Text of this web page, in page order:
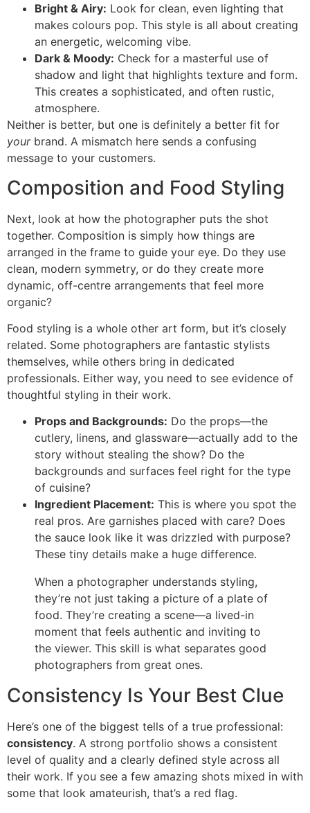
Bright & Airy: Look for clean, even lighting that
makes colours pop. This style is all about creating
an energetic, welcoming vibe.
Dark & Moody: Check for a masterful use of
shadow and light that highlights texture and form.
This creates a sophisticated, and often rustic,
atmosphere.
Neither is better, but one is definitely a better fit for
yourbrand. A mismatch here sends a confusing
message to your customers.
Composition and Food Styling
Next, look at how the photographer puts the shot
together. Composition is simply how things are
arranged in the frame to guide your eye. Do they use
clean, modern symmetry, or do they create more
dynamic, off-centre arrangements that feel more
organic?
Food styling is a whole other art form, but it’s closely
related. Some photographers are fantastic stylists
themselves, while others bring in dedicated
professionals. Either way, you need to see evidence of
thoughtful styling in their work.
Props and Backgrounds: Do the props—the
cutlery, linens, and glassware—actually add to the
story without stealing the show? Do the
backgrounds and surfaces feel right for the type
of cuisine?
Ingredient Placement: This is where you spot the
real pros. Are garnishes placed with care? Does
the sauce look like it was drizzled with purpose?
These tiny details make a huge difference.
When a photographer understands styling,
they’re not just taking a picture of a plate of
food. They’re creating a scene—a lived-in
moment that feels authentic and inviting to
the viewer. This skill is what separates good
photographers from great ones.
Consistency Is Your Best Clue
Here’s one of the biggest tells of a true professional:
consistency. A strong portfolio shows a consistent
level of quality and a clearly defined style across all
their work. If you see a few amazing shots mixed in with
some that look amateurish, that’s a red flag.